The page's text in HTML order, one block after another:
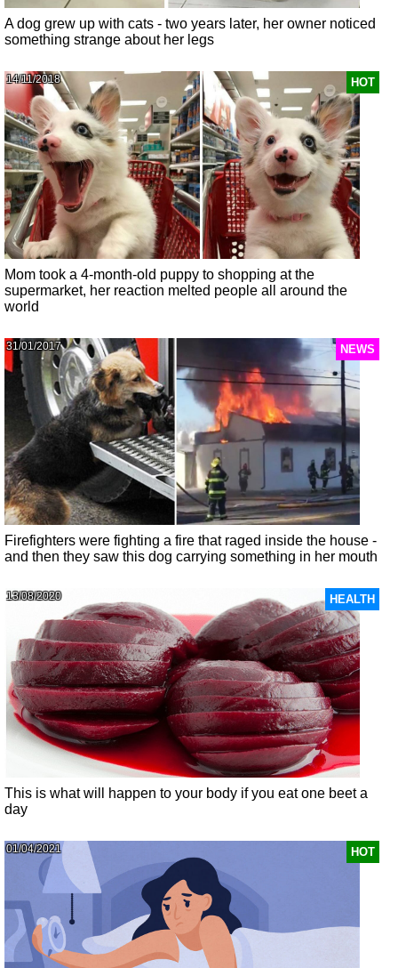
A dog grew up with cats - two years later, her owner noticed
something strange about her legs
HOT
14/11/2018
Mom took a 4-month-old puppy to shopping at the
supermarket, her reaction melted people all around the
world
NEWS
31/01/2017
Firefighters were fighting a fire that raged inside the house -
and then they saw this dog carrying something in her mouth
HEALTH
13/08/2020
This is what will happen to your body if you eat one beet a
day
HOT
01/04/2021